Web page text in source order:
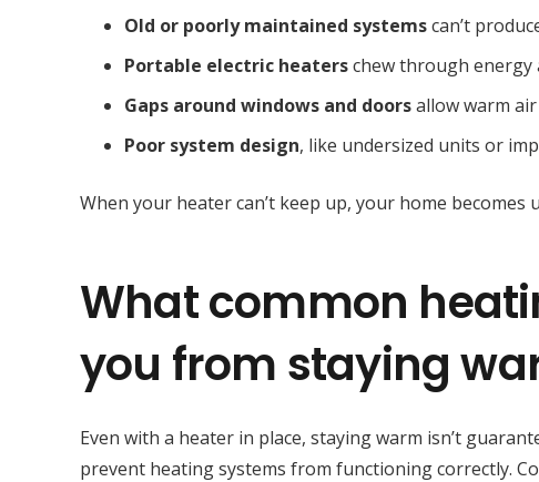
Old or poorly maintained systemscan’t
Portable electric heaterschew through energy
Gaps around windows and doorsallow warm
Poor system design, like undersized units or
When your heater can’t keep up, your home
What common
you from staying
Even with a heater in place, staying warm isn’t
prevent heating systems from functioning correctly.